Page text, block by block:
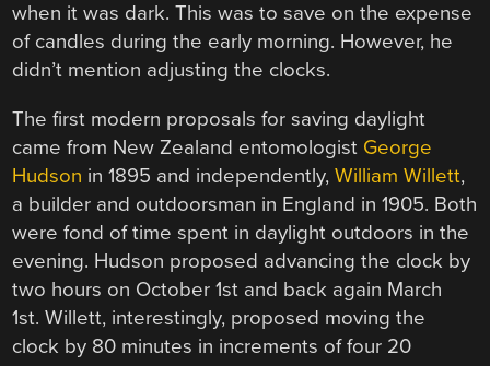
when it was dark. This was to save on the expense
of candles during the early morning. However, he
didn’t mention adjusting the clocks.
The first modern proposals for saving daylight
came from New Zealand entomologist George
Hudson in 1895 and independently,William Willett,
a builder and outdoorsman in England in 1905. Both
were fond of time spent in daylight outdoors in the
evening. Hudson proposed advancing the clock by
two hours on October 1st and back again March
1st. Willett, interestingly, proposed moving the
clock by 80 minutes in increments of four 20